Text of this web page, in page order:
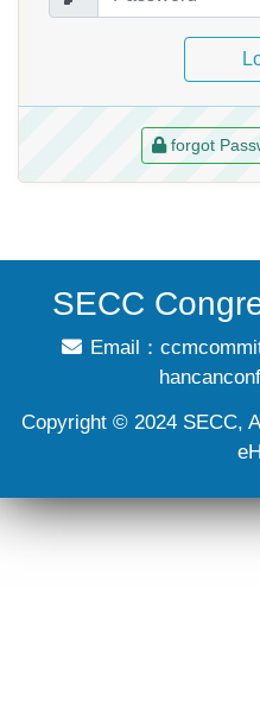
forgot
SECC
Email：
Copyright © 2024 SECC,